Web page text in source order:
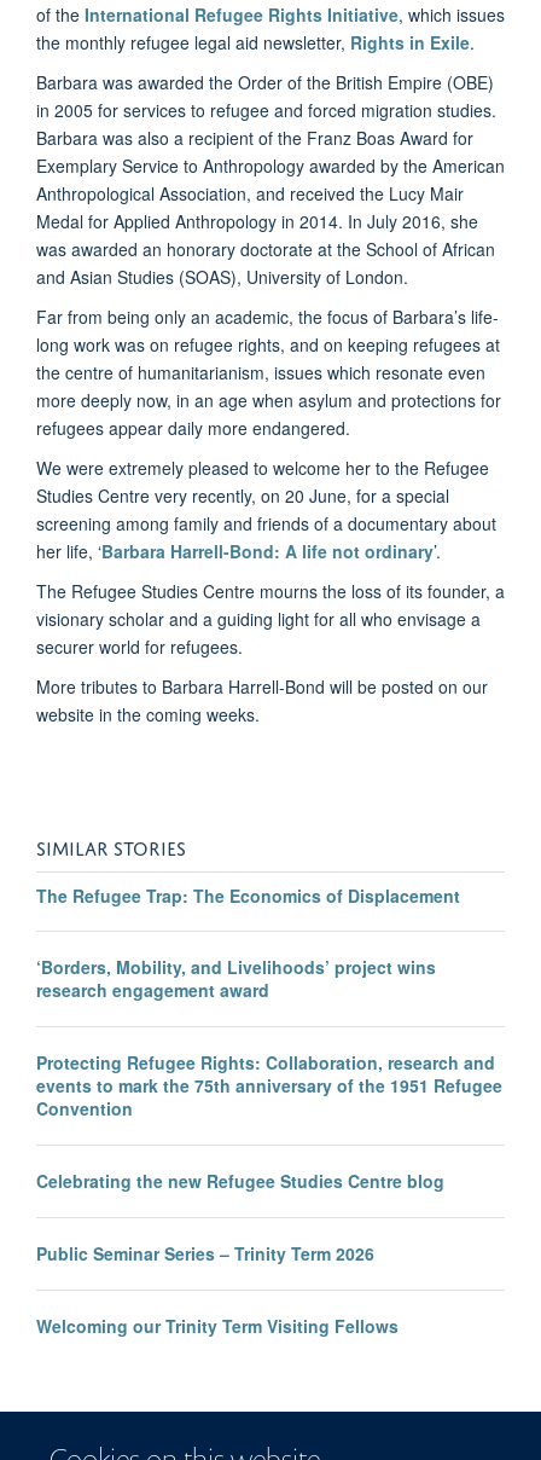
of the International Refugee Rights Initiative, which issues
the monthly refugee legal aid newsletter, Rights in Exile.
Barbara was awarded the Order of the British Empire (OBE)
in 2005 for services to refugee and forced migration studies.
Barbara was also a recipient of the Franz Boas Award for
Exemplary Service to Anthropology awarded by the American
Anthropological Association, and received the Lucy Mair
Medal for Applied Anthropology in 2014. In July 2016, she
was awarded an honorary doctorate at the School of African
and Asian Studies (SOAS), University of London.
Far from being only an academic, the focus of Barbara’s life-
long work was on refugee rights, and on keeping refugees at
the centre of humanitarianism, issues which resonate even
more deeply now, in an age when asylum and protections for
refugees appear daily more endangered.
We were extremely pleased to welcome her to the Refugee
Studies Centre very recently, on 20 June, for a special
screening among family and friends of a documentary about
her life, ‘Barbara Harrell-Bond: A life not ordinary’.
The Refugee Studies Centre mourns the loss of its founder, a
visionary scholar and a guiding light for all who envisage a
securer world for refugees.
More tributes to Barbara Harrell-Bond will be posted on our
website in the coming weeks.
SIMILAR STORIES
The Refugee Trap: The Economics of Displacement
‘Borders, Mobility, and Livelihoods’ project wins
research engagement award
Protecting Refugee Rights: Collaboration, research and
events to mark the 75th anniversary of the 1951 Refugee
Convention
Celebrating the new Refugee Studies Centre blog
Public Seminar Series – Trinity Term 2026
Welcoming our Trinity Term Visiting Fellows